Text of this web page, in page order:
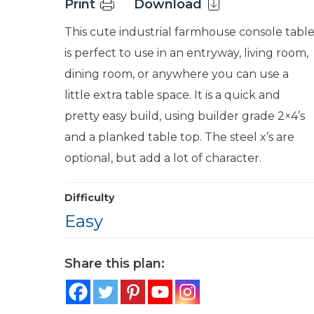
Print Download
This cute industrial farmhouse console table
is perfect to use in an entryway, living room,
dining room, or anywhere you can use a
little extra table space. It is a quick and
pretty easy build, using builder grade 2×4’s
and a planked table top. The steel x’s are
optional, but add a lot of character.
Difficulty
Easy
Share this plan: